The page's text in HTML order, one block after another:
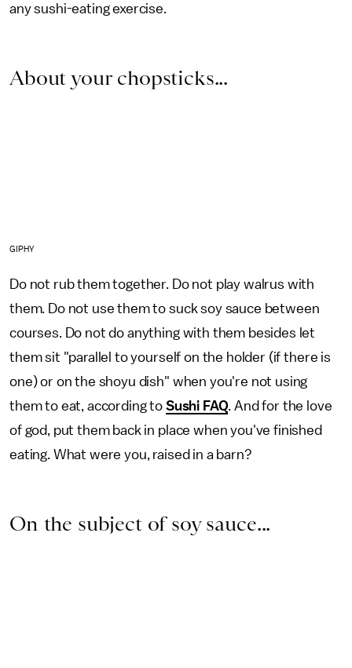
any sushi-eating exercise.
About your chopsticks...
GIPHY
Do not rub them together. Do not play walrus with
them. Do not use them to suck soy sauce between
courses. Do not do anything with them besides let
them sit "parallel to yourself on the holder (if there is
one) or on the shoyu dish" when you're not using
them to eat, according to Sushi FAQ. And for the love
of god, put them back in place when you've finished
eating. What were you, raised in a barn?
On the subject of soy sauce...